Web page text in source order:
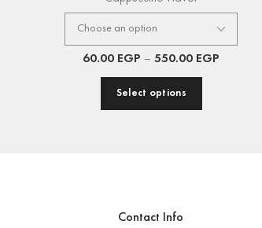
60.00 EGP – 550.00 EGP
Select options
Contact Info